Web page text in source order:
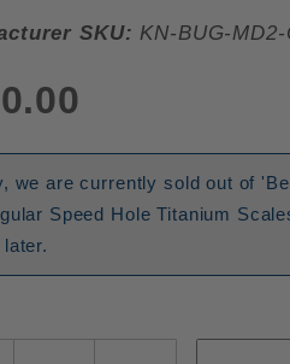
SKU: KN-BUG-
we are currently sold out of
Speed Hole Titanium
later.